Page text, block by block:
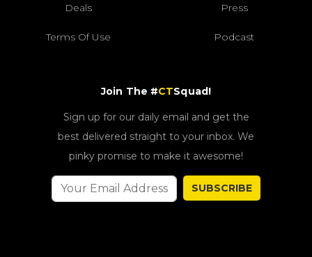
Deals Press
Terms Of Use Podcast
Join The #CTSquad!
Sign up for our daily email and get the
best delivered straight to your inbox. We
pinky promise to make it awesome!
SUBSCRIBE